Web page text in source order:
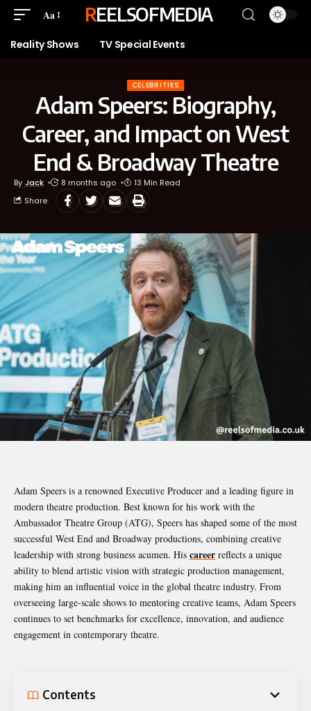
Aa REELSOFMEDIA
Reality Shows TV Special Events
CELEBRITIES
Adam Speers: Biography,
Career, and Impact on West
End & Broadway Theatre
By Jack 8 months ago
13 Min Read
Share
Adam Speers is a renowned Executive Producer and a leading figure in
modern theatre production. Best known for his work with the
Ambassador Theatre Group (ATG), Speers has shaped some of the most
successful West End and Broadway productions, combining creative
leadership with strong business acumen. His career reflects a unique
ability to blend artistic vision with strategic production management,
making him an influential voice in the global theatre industry. From
overseeing large-scale shows to mentoring creative teams, Adam Speers
continues to set benchmarks for excellence, innovation, and audience
engagement in contemporary theatre.
Contents